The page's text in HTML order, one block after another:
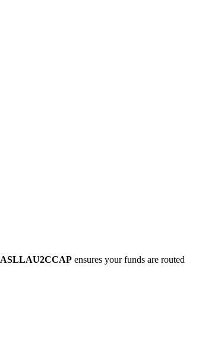
ASLLAU2CCAP ensures your funds are routed